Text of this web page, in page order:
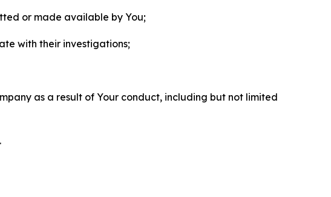
or made available by You;
with their investigations;
as a result of Your conduct, including but not limited